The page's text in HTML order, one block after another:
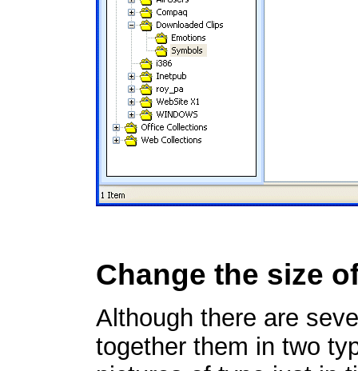
Change the size
Although there are
together them in two